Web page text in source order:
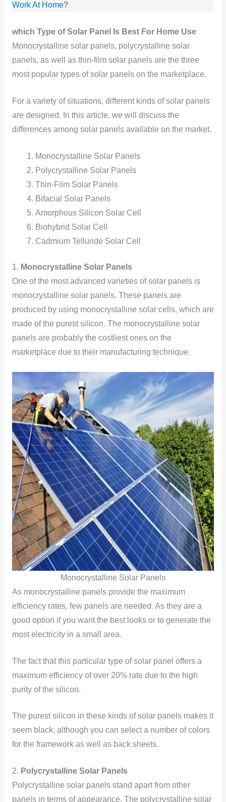
Work At Home?
which Type of Solar Panel Is Best For Home Use
Monocrystalline solar panels, polycrystalline solar
panels, as well as thin-film solar panels are the three
most popular types of solar panels on the marketplace.
For a variety of situations, different kinds of solar panels
are designed. In this article, we will discuss the
differences among solar panels available on the market.
Monocrystalline Solar Panels
Polycrystalline Solar Panels
Thin-Film Solar Panels
Bifacial Solar Panels
Amorphous Silicon Solar Cell
Biohybrid Solar Cell
Cadmium Telluride Solar Cell
1. Monocrystalline Solar Panels
One of the most advanced varieties of solar panels is
monocrystalline solar panels. These panels are
produced by using monocrystalline solar cells, which are
made of the purest silicon. The monocrystalline solar
panels are probably the costliest ones on the
marketplace due to their manufacturing technique.
Monocrystalline Solar Panels
As monocrystalline panels provide the maximum
efficiency rates, few panels are needed. As they are a
good option if you want the best looks or to generate the
most electricity in a small area.
The fact that this particular type of solar panel offers a
maximum efficiency of over 20% rate due to the high
purity of the silicon.
The purest silicon in these kinds of solar panels makes it
seem black, although you can select a number of colors
for the framework as well as back sheets.
2. Polycrystalline Solar Panels
Polycrystalline solar panels stand apart from other
panels in terms of appearance. The polycrystalline solar